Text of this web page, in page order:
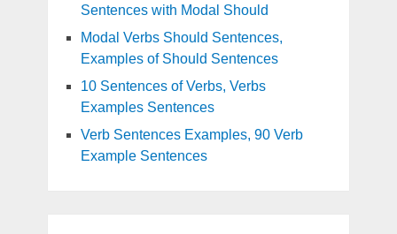
Sentences with Modal Should
Modal Verbs Should Sentences,
Examples of Should Sentences
10 Sentences of Verbs, Verbs
Examples Sentences
Verb Sentences Examples, 90 Verb
Example Sentences